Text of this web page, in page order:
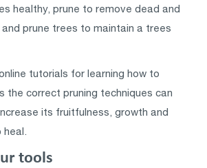
healthy, prune to remove dead and
prune trees to maintain a trees
tutorials for learning how to
the correct pruning techniques can
its fruitfulness, growth and
tools